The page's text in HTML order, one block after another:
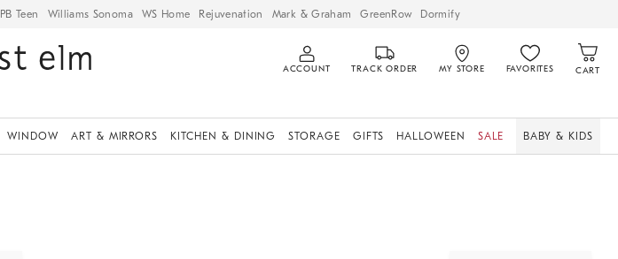
PB Teen Williams Sonoma WS Home Rejuvenation Mark & Graham GreenRow Dormify
ACCOUNT TRACK ORDER MY STORE FAVORITES CART
WINDOW ART & MIRRORS KITCHEN & DINING STORAGE GIFTS HALLOWEEN SALE BABY & KIDS